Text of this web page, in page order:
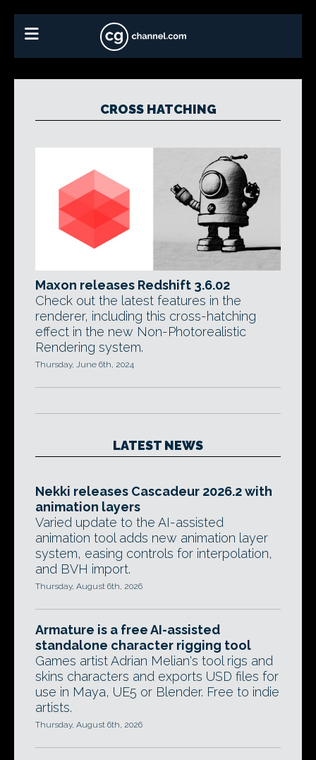
CROSS HATCHING
Maxon releases Redshift 3.6.02
Check out the latest features in the
renderer, including this cross-hatching
effect in the new Non-Photorealistic
Rendering system.
Thursday, June 6th, 2024
LATEST NEWS
Nekki releases Cascadeur 2026.2 with
animation layers
Varied update to the AI-assisted
animation tool adds new animation layer
system, easing controls for interpolation,
and BVH import.
Thursday, August 6th, 2026
Armature is a free AI-assisted
standalone character rigging tool
Games artist Adrian Melian's tool rigs and
skins characters and exports USD files for
use in Maya, UE5 or Blender. Free to indie
artists.
Thursday, August 6th, 2026